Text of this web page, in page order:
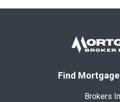
Find
Brokers